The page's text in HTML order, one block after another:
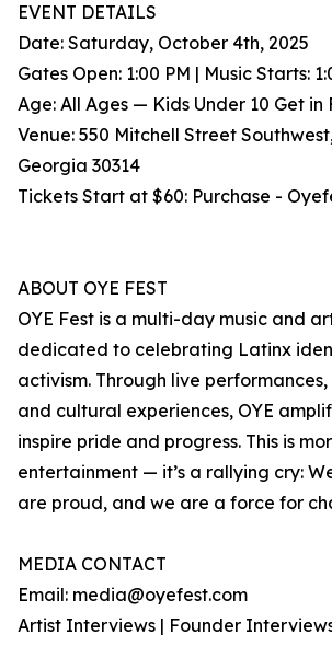
EVENT DETAILS
Date: Saturday, October 4th, 2025
Gates Open: 1:00 PM | Music Starts:
Age: All Ages — Kids Under 10 Get in
Venue: 550 Mitchell Street
Georgia 30314
Tickets Start at $60: Purchase -
ABOUT OYE FEST
OYE Fest is a multi-day music and
dedicated to celebrating Latinx
activism. Through live
and cultural experiences, OYE
inspire pride and progress. This is
entertainment — it’s a rallying cry:
are proud, and we are a force for
MEDIA CONTACT
Email: media@oyefest.com
Artist Interviews | Founder